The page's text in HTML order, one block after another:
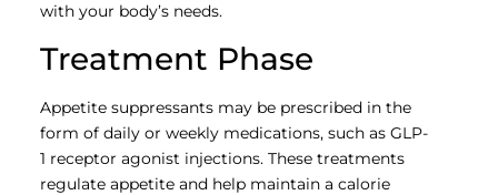
with your body’s needs.
Treatment Phase
Appetite suppressants may be prescribed in the
form of daily or weekly medications, such as GLP-
1 receptor agonist injections. These treatments
regulate appetite and help maintain a calorie